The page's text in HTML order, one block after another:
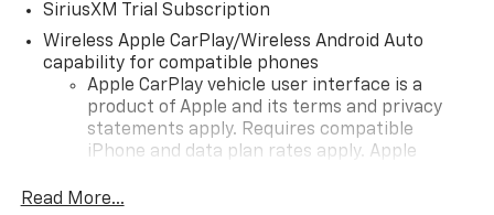
SiriusXM Trial Subscription
Wireless Apple CarPlay/Wireless Android Auto
capability for compatible phones
Apple CarPlay vehicle user interface is a
product of Apple and its terms and privacy
statements apply. Requires compatible
iPhone and data plan rates apply. Apple
iPhone and Apple Music are trademarks for
Read More...